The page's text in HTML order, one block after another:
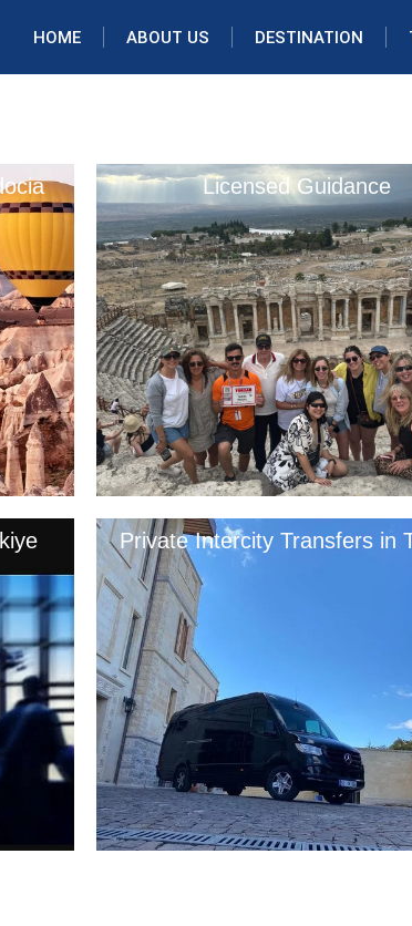
HOME ABOUT US DESTINATION
Licensed Guidance
Private Intercity Transfers in